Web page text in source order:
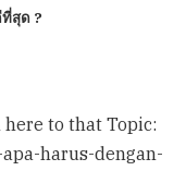
สุด ?
to that Topic:
harus-dengan-